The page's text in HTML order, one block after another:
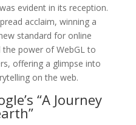
evident in its reception.
acclaim, winning a
standard for online
power of WebGL to
offering a glimpse into
on the web.
“A Journey